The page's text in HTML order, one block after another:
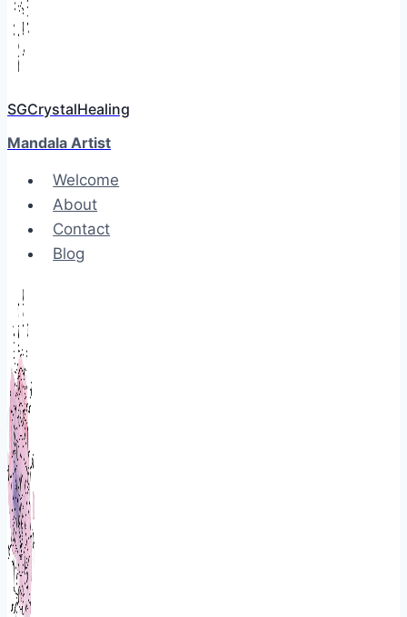
SGCrystalHealing
Mandala Artist
Welcome
About
Contact
Blog